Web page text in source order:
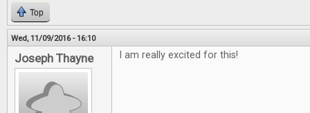
Top
Wed, 11/09/2016 - 16:10
Joseph Thayne I am really excited for this!